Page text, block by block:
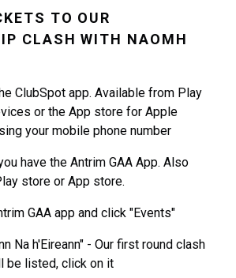
TO OUR
CLASH WITH NAOMH
ClubSpot app. Available from Play
or the App store for Apple
your mobile phone number
have the Antrim GAA App. Also
store or App store.
GAA app and click "Events"
Na h'Eireann" - Our first round clash
be listed, click on it